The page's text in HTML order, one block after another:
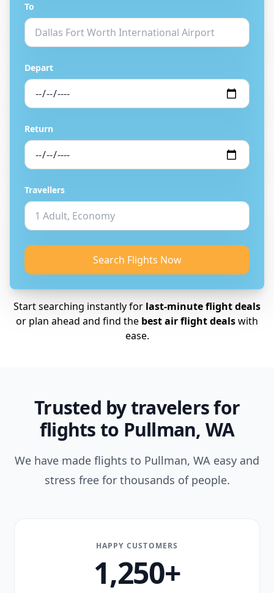
To
Depart
Return
Travellers
Search Flights Now
Start searching instantly for last-minute flight deals
or plan ahead and find the best air flight dealswith
ease.
Trusted by travelers for
flights to Pullman, WA
We have made flights to Pullman, WA easy and
stress free for thousands of people.
HAPPY CUSTOMERS
1,250+